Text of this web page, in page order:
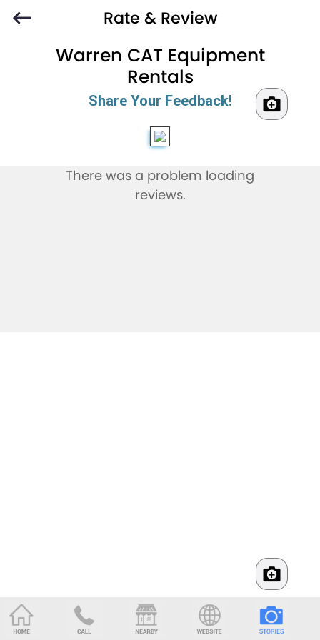
Rate & Review
Warren CAT Equipment
Rentals
Share Your Feedback!
There was a problem loading
reviews.